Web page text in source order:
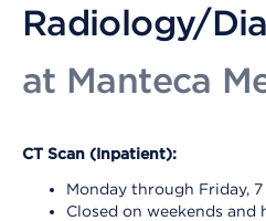
Radiology/
at Manteca
CT Scan (Inpatient):
Monday through Friday, 7
Closed on weekends and